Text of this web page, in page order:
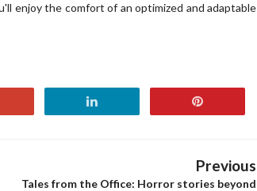
enjoy the comfort of an optimized and adaptable
Previous
Tales from the Office: Horror stories beyond